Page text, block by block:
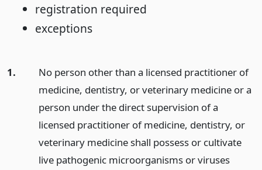
registration required
exceptions
1.
No person other than a licensed practitioner of
medicine, dentistry, or veterinary medicine or a
person under the direct supervision of a
licensed practitioner of medicine, dentistry, or
veterinary medicine shall possess or cultivate
live pathogenic microorganisms or viruses